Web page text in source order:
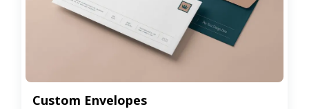
Custom Envelopes